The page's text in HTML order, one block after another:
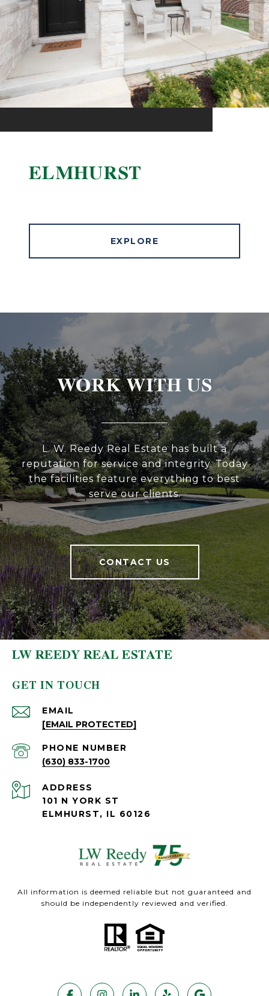
ELMHURST
EXPLORE
WORK WITH US
L. W. Reedy Real Estate has built a
reputation for service and integrity. Today
the facilities feature everything to best
serve our clients.
CONTACT US
LW REEDY REAL ESTATE
GET IN TOUCH
EMAIL
[EMAIL PROTECTED]
PHONE NUMBER
(630) 833-1700
ADDRESS
101 N YORK ST
ELMHURST, IL 60126
All information is deemed reliable but not guaranteed and
should be independently reviewed and verified.